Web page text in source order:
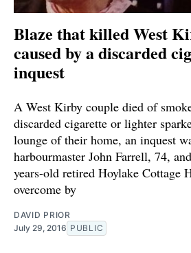
Blaze that killed West
caused by a discarded
inquest
A West Kirby couple died of
discarded cigarette or lighter
lounge of their home, an inquest
harbourmaster John Farrell, 74,
years-old retired Hoylake Cottage
overcome by
DAVID PRIOR
July 29, 2016 PUBLIC